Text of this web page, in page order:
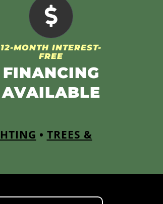
12-MONTH INTEREST-
FREE
FINANCING
AVAILABLE
• TREES &